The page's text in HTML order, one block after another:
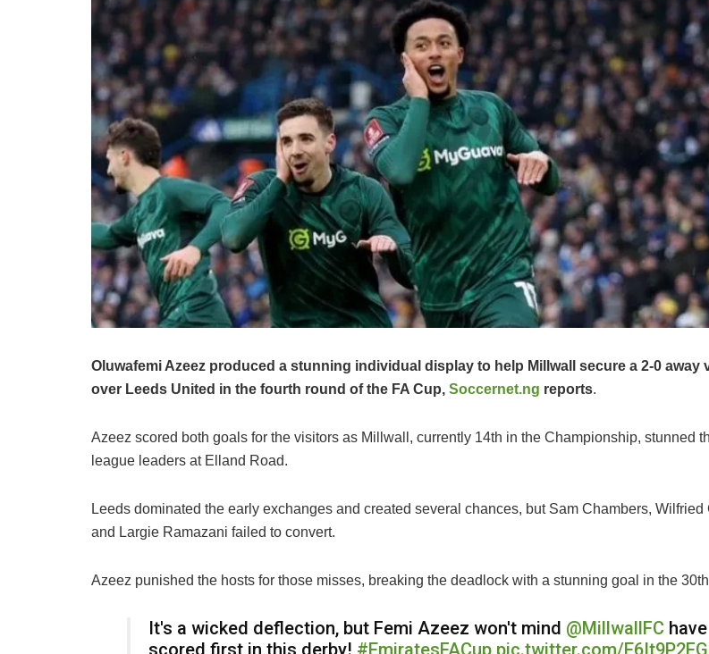
Oluwafemi Azeez produced a stunning individual display to help Millwall secure a 2-0 away
over Leeds United in the fourth round of the FA Cup, Soccernet.ng reports.
Azeez scored both goals for the visitors as Millwall, currently 14th in the Championship, stunned
league leaders at Elland Road.
Leeds dominated the early exchanges and created several chances, but Sam Chambers, Wilfried
and Largie Ramazani failed to convert.
Azeez punished the hosts for those misses, breaking the deadlock with a stunning goal in the
It's a wicked deflection, but Femi Azeez won't mind @MillwallFC have
scored first in this derby! #EmiratesFACup pic.twitter.com/